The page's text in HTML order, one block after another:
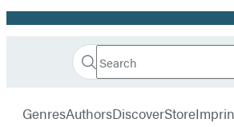
Promotion
Book
Search
Search
Submit
GenresAuthorsDiscoverStore